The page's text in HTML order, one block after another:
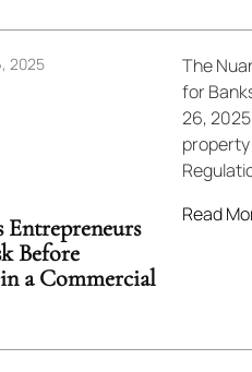
Entrepreneurs
Before
a Commercial
2025
The
for
26,
property
Read